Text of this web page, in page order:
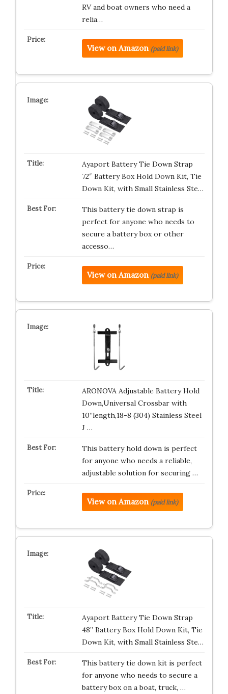
RV and boat owners who need a
relia…
View on Amazon (paid link)
Ayaport Battery Tie Down Strap
72″ Battery Box Hold Down Kit, Tie
Down Kit, with Small Stainless Ste…
This battery tie down strap is
perfect for anyone who needs to
secure a battery box or other
accesso…
View on Amazon (paid link)
ARONOVA Adjustable Battery Hold
Down,Universal Crossbar with
10”length,18-8 (304) Stainless Steel
J …
This battery hold down is perfect
for anyone who needs a reliable,
adjustable solution for securing …
View on Amazon (paid link)
Ayaport Battery Tie Down Strap
48” Battery Box Hold Down Kit, Tie
Down Kit, with Small Stainless Ste…
This battery tie down kit is perfect
for anyone who needs to secure a
battery box on a boat, truck, …